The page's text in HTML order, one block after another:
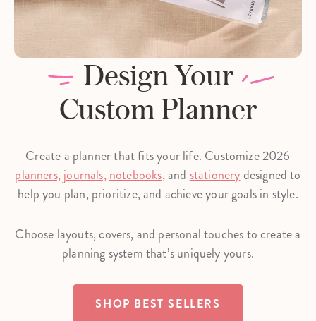
Design Your
Custom Planner
Create a planner that fits your life. Customize 2026
planners,journals, notebooks,and stationerydesigned to
help you plan, prioritize, and achieve your goals in style.
Choose layouts, covers, and personal touches to create a
planning system that’s uniquely yours.
SHOP BEST SELLERS